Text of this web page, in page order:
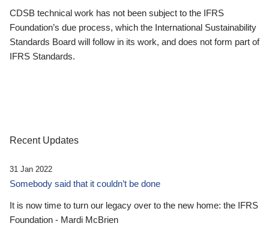
CDSB technical work has not been subject to the IFRS
Foundation’s due process, which the International Sustainability
Standards Board will follow in its work, and does not form part of
IFRS Standards.
Recent Updates
31 Jan 2022
Somebody said that it couldn’t be done
It is now time to turn our legacy over to the new home: the IFRS
Foundation - Mardi McBrien